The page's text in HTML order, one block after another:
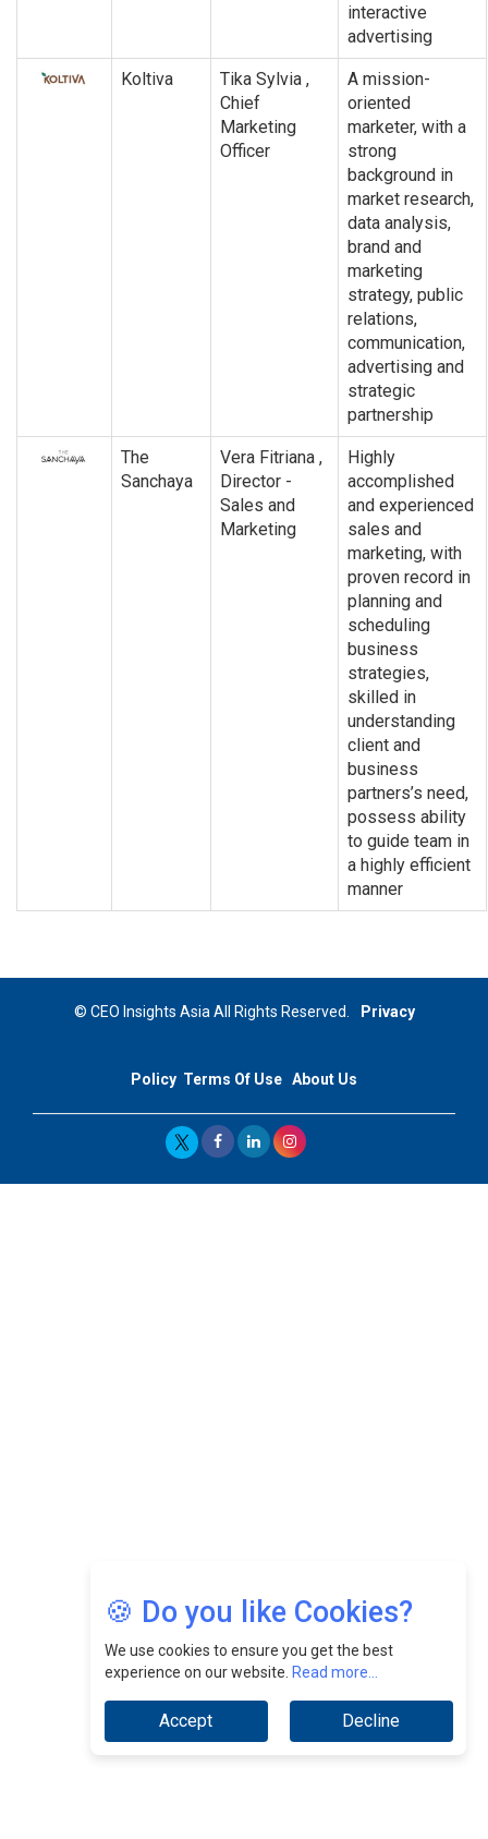
interactive
advertising
Koltiva
Tika Sylvia ,
Chief
Marketing
Officer
A mission-
oriented
marketer, with a
strong
background in
market research,
data analysis,
brand and
marketing
strategy, public
relations,
communication,
advertising and
strategic
partnership
The
Sanchaya
Vera Fitriana ,
Director -
Sales and
Marketing
Highly
accomplished
and experienced
sales and
marketing, with
proven record in
planning and
scheduling
business
strategies,
skilled in
understanding
client and
business
partners’s need,
possess ability
to guide team in
a highly efficient
manner
🍪 Do you like Cookies?
We use cookies to ensure you get the best
experience on our website. Read more...
Accept Decline
© CEO Insights Asia All Rights Reserved. Privacy
Policy Terms Of Use About Us